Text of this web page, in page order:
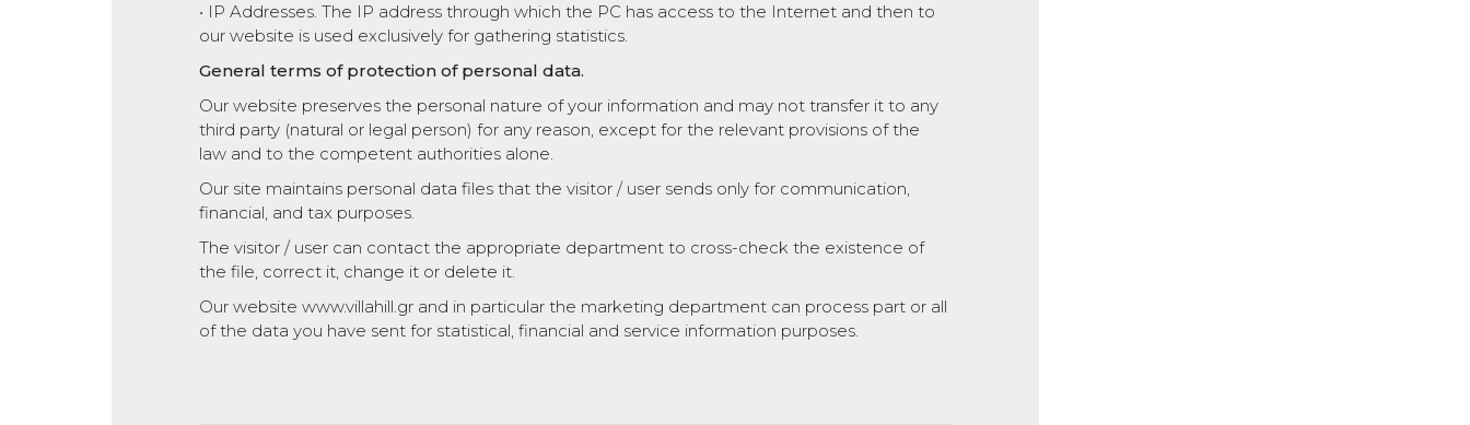
• IP Addresses. The IP address through which the PC has access to the Internet and then to
our website is used exclusively for gathering statistics.
General terms of protection of personal data.
Our website preserves the personal nature of your information and may not transfer it to any
third party (natural or legal person) for any reason, except for the relevant provisions of the
law and to the competent authorities alone.
Our site maintains personal data files that the visitor / user sends only for communication,
financial, and tax purposes.
The visitor / user can contact the appropriate department to cross-check the existence of
the file, correct it, change it or delete it.
Our website www.villahill.gr and in particular the marketing department can process part or all
of the data you have sent for statistical, financial and service information purposes.